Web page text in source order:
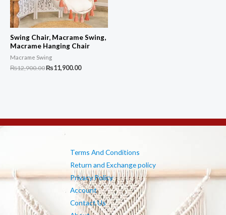
Swing Chair, Macrame Swing,
Macrame Hanging Chair
Macrame Swing
₨12,900.00Original
₨11,900.00Current
Terms And Conditions
Return and Exchange policy
Privacy Policy
Account
Contact Us